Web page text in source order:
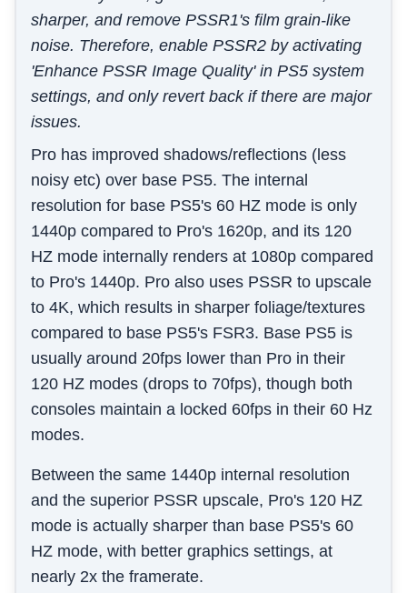
sharper, and remove PSSR1's film grain-like
noise. Therefore, enable PSSR2 by activating
'Enhance PSSR Image Quality' in PS5 system
settings, and only revert back if there are major
issues.
Pro has improved shadows/reflections (less
noisy etc) over base PS5. The internal
resolution for base PS5's 60 HZ mode is only
1440p compared to Pro's 1620p, and its 120
HZ mode internally renders at 1080p compared
to Pro's 1440p. Pro also uses PSSR to upscale
to 4K, which results in sharper foliage/textures
compared to base PS5's FSR3. Base PS5 is
usually around 20fps lower than Pro in their
120 HZ modes (drops to 70fps), though both
consoles maintain a locked 60fps in their 60 Hz
modes.
Between the same 1440p internal resolution
and the superior PSSR upscale, Pro's 120 HZ
mode is actually sharper than base PS5's 60
HZ mode, with better graphics settings, at
nearly 2x the framerate.